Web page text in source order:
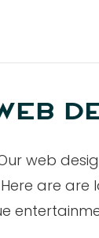
web
are